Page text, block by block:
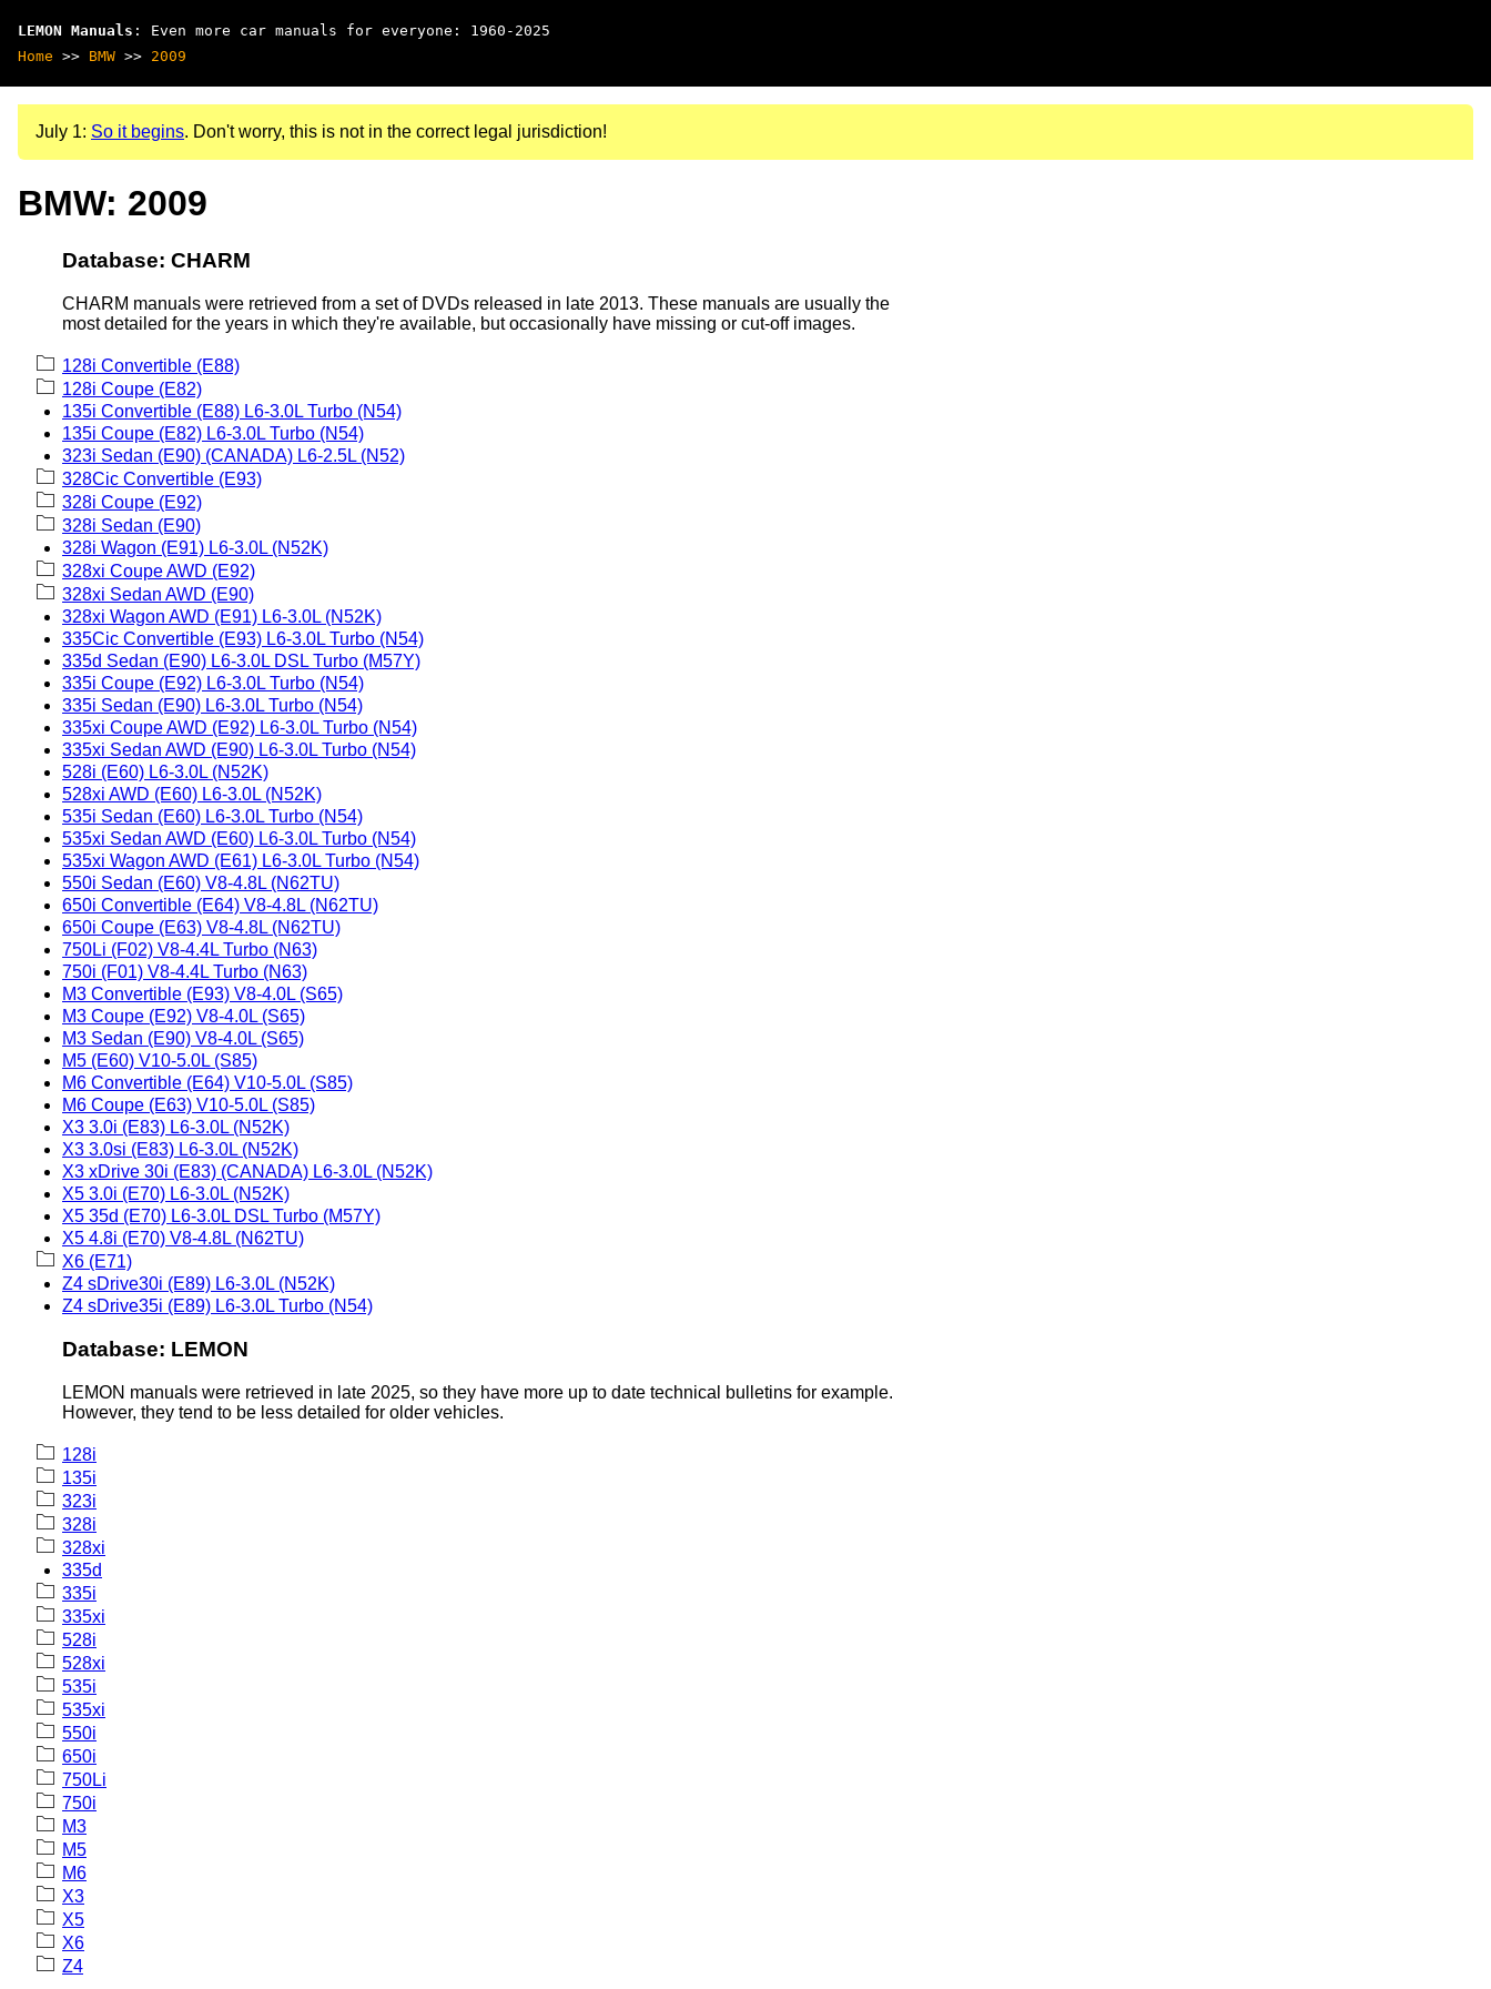
LEMON Manuals : Even more car manuals for everyone: 1960-2025
Home >> BMW >> 2009
July 1: So it begins. Don't worry, this is not in the correct legal jurisdiction!
BMW: 2009
Database: CHARM
CHARM manuals were retrieved from a set of DVDs released in late 2013. These manuals are usually the
most detailed for the years in which they're available, but occasionally have missing or cut-off images.
128i Convertible (E88)
128i Coupe (E82)
135i Convertible (E88) L6-3.0L Turbo (N54)
135i Coupe (E82) L6-3.0L Turbo (N54)
323i Sedan (E90) (CANADA) L6-2.5L (N52)
328Cic Convertible (E93)
328i Coupe (E92)
328i Sedan (E90)
328i Wagon (E91) L6-3.0L (N52K)
328xi Coupe AWD (E92)
328xi Sedan AWD (E90)
328xi Wagon AWD (E91) L6-3.0L (N52K)
335Cic Convertible (E93) L6-3.0L Turbo (N54)
335d Sedan (E90) L6-3.0L DSL Turbo (M57Y)
335i Coupe (E92) L6-3.0L Turbo (N54)
335i Sedan (E90) L6-3.0L Turbo (N54)
335xi Coupe AWD (E92) L6-3.0L Turbo (N54)
335xi Sedan AWD (E90) L6-3.0L Turbo (N54)
528i (E60) L6-3.0L (N52K)
528xi AWD (E60) L6-3.0L (N52K)
535i Sedan (E60) L6-3.0L Turbo (N54)
535xi Sedan AWD (E60) L6-3.0L Turbo (N54)
535xi Wagon AWD (E61) L6-3.0L Turbo (N54)
550i Sedan (E60) V8-4.8L (N62TU)
650i Convertible (E64) V8-4.8L (N62TU)
650i Coupe (E63) V8-4.8L (N62TU)
750Li (F02) V8-4.4L Turbo (N63)
750i (F01) V8-4.4L Turbo (N63)
M3 Convertible (E93) V8-4.0L (S65)
M3 Coupe (E92) V8-4.0L (S65)
M3 Sedan (E90) V8-4.0L (S65)
M5 (E60) V10-5.0L (S85)
M6 Convertible (E64) V10-5.0L (S85)
M6 Coupe (E63) V10-5.0L (S85)
X3 3.0i (E83) L6-3.0L (N52K)
X3 3.0si (E83) L6-3.0L (N52K)
X3 xDrive 30i (E83) (CANADA) L6-3.0L (N52K)
X5 3.0i (E70) L6-3.0L (N52K)
X5 35d (E70) L6-3.0L DSL Turbo (M57Y)
X5 4.8i (E70) V8-4.8L (N62TU)
X6 (E71)
Z4 sDrive30i (E89) L6-3.0L (N52K)
Z4 sDrive35i (E89) L6-3.0L Turbo (N54)
Database: LEMON
LEMON manuals were retrieved in late 2025, so they have more up to date technical bulletins for example.
However, they tend to be less detailed for older vehicles.
128i
135i
323i
328i
328xi
335d
335i
335xi
528i
528xi
535i
535xi
550i
650i
750Li
750i
M3
M5
M6
X3
X5
X6
Z4